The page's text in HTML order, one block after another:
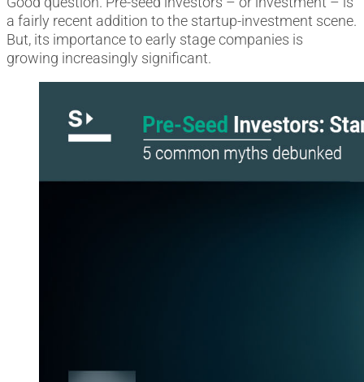
a fairly recent addition to the startup-investment scene.
But, its importance to early stage companies is
growing increasingly significant.